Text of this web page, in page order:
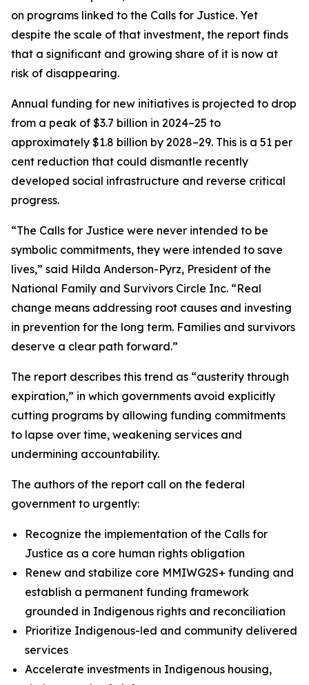
on programs linked to the Calls for Justice. Yet
despite the scale of that investment, the report finds
that a significant and growing share of it is now at
risk of disappearing.
Annual funding for new initiatives is projected to drop
from a peak of $3.7 billion in 2024–25 to
approximately $1.8 billion by 2028–29. This is a 51 per
cent reduction that could dismantle recently
developed social infrastructure and reverse critical
progress.
“The Calls for Justice were never intended to be
symbolic commitments, they were intended to save
lives,” said Hilda Anderson-Pyrz, President of the
National Family and Survivors Circle Inc. “Real
change means addressing root causes and investing
in prevention for the long term. Families and survivors
deserve a clear path forward.”
The report describes this trend as “austerity through
expiration,” in which governments avoid explicitly
cutting programs by allowing funding commitments
to lapse over time, weakening services and
undermining accountability.
The authors of the report call on the federal
government to urgently:
Recognize the implementation of the Calls for
Justice as a core human rights obligation
Renew and stabilize core MMIWG2S+ funding and
establish a permanent funding framework
grounded in Indigenous rights and reconciliation
Prioritize Indigenous-led and community delivered
services
Accelerate investments in Indigenous housing,